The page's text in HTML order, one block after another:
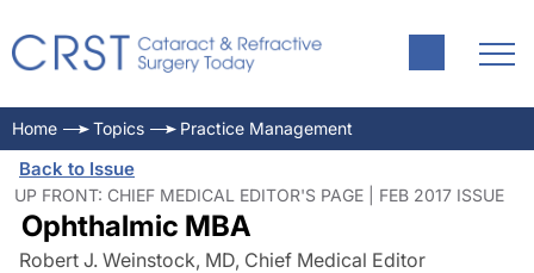
Home Topics Practice Management
Back to Issue
UP FRONT: CHIEF MEDICAL EDITOR'S PAGE | FEB 2017 ISSUE
Ophthalmic MBA
Robert J. Weinstock, MD, Chief Medical Editor